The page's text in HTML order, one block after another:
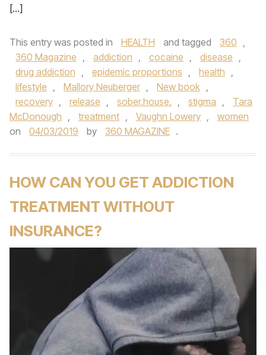
[…]
This entry was posted in HEALTH and tagged 360 ,
360 Magazine , addiction , cocaine , disease ,
drug addiction , epidemic proportions , health ,
lifestyle , Mallory Neuberger , New book ,
recovery , release , sober.house. , stigma ,
Tara
McDonough , treatment , Vaughn Lowery ,
women
on
04/03/2019 by 360 MAGAZINE .
HOW CAN YOU GET ADDICTION
TREATMENT WITHOUT
INSURANCE?